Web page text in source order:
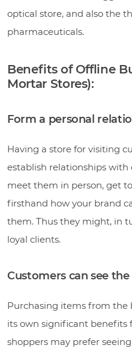
optical store, and also the
pharmaceuticals.
Benefits of Offline
Mortar Stores):
Form a personal
Having a store for visiting
establish relationships with
meet them in person, get
firsthand how your brand
them. Thus they might, in
loyal clients.
Customers can see
Purchasing items from the
its own significant benefits
shoppers may prefer